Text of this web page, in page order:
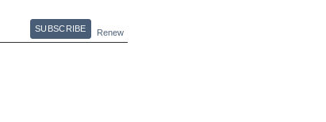
SUBSCRIBE Renew